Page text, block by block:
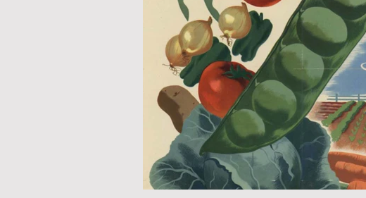
Holidays Therapeutic Horticulture